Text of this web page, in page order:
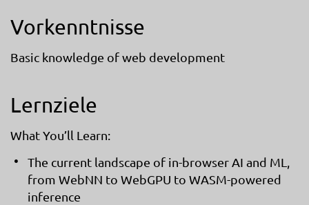
Vorkenntnisse
Basic knowledge of web development
Lernziele
What You’ll Learn:
The current landscape of in-browser AI and ML,
from WebNN to WebGPU to WASM-powered
inference